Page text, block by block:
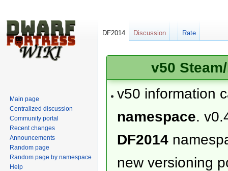
v50
v50 information
namespace.
DF2014
new versioning
DF2014 Discussion Rate
Main page
Centralized discussion
Community portal
Recent changes
Announcements
Random page
Random page by namespace
Help